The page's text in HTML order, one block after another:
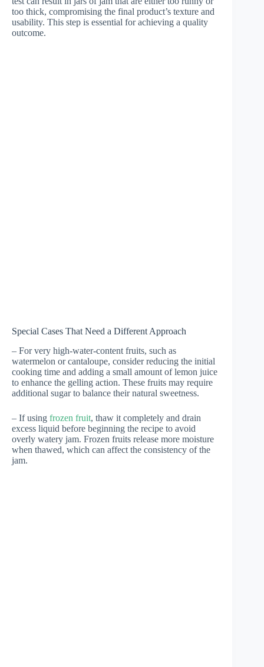
too thick, compromising the final product’s texture and
usability. This step is essential for achieving a quality
outcome.
Special Cases That Need a Different Approach
– For very high-water-content fruits, such as
watermelon or cantaloupe, consider reducing the initial
cooking time and adding a small amount of lemon juice
to enhance the gelling action. These fruits may require
additional sugar to balance their natural sweetness.
– If using frozen fruit, thaw it completely and drain
excess liquid before beginning the recipe to avoid
overly watery jam. Frozen fruits release more moisture
when thawed, which can affect the consistency of the
jam.